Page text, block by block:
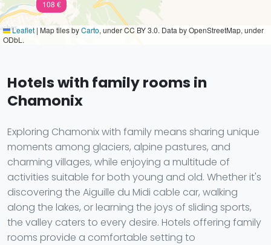
108 €
Leaflet | Map tiles byCarto, under CC BY 3.0. Data by OpenStreetMap, under
ODbL.
Hotels with family rooms in
Chamonix
Exploring Chamonix with family means sharing unique
moments among glaciers, alpine pastures, and
charming villages, while enjoying a multitude of
activities suitable for both young and old. Whether it's
discovering the Aiguille du Midi cable car, walking
along the lakes, or learning the joys of sliding sports,
the valley caters to every desire. Hotels offering family
rooms provide a comfortable setting to